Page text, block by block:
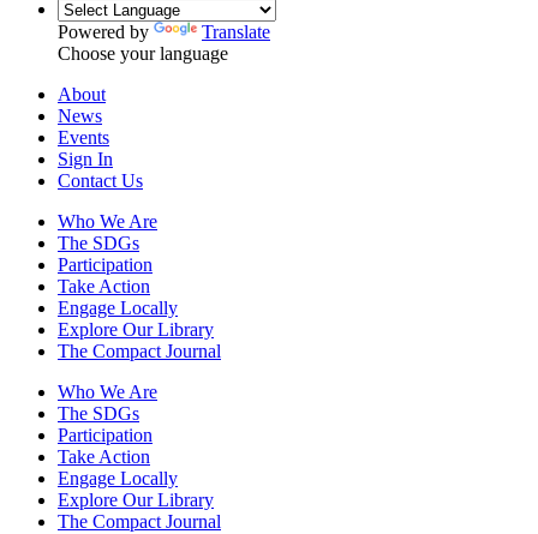
Powered by
Translate
Choose your language
About
News
Events
Sign In
Contact Us
Who We Are
The SDGs
Participation
Take Action
Engage Locally
Explore Our Library
The Compact Journal
Who We Are
The SDGs
Participation
Take Action
Engage Locally
Explore Our Library
The Compact Journal